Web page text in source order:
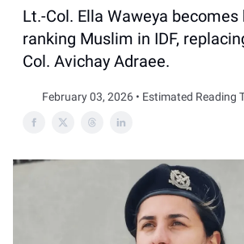
Lt.-Col. Ella Waweya
ranking Muslim in IDF,
Col. Avichay Adraee.
February 03, 2026 • Estimated Reading